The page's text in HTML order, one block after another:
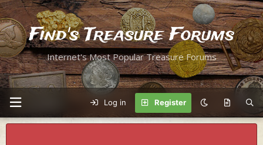
Find's Treasure Forums
Internet's Most Popular Treasure Forums
Log in Register